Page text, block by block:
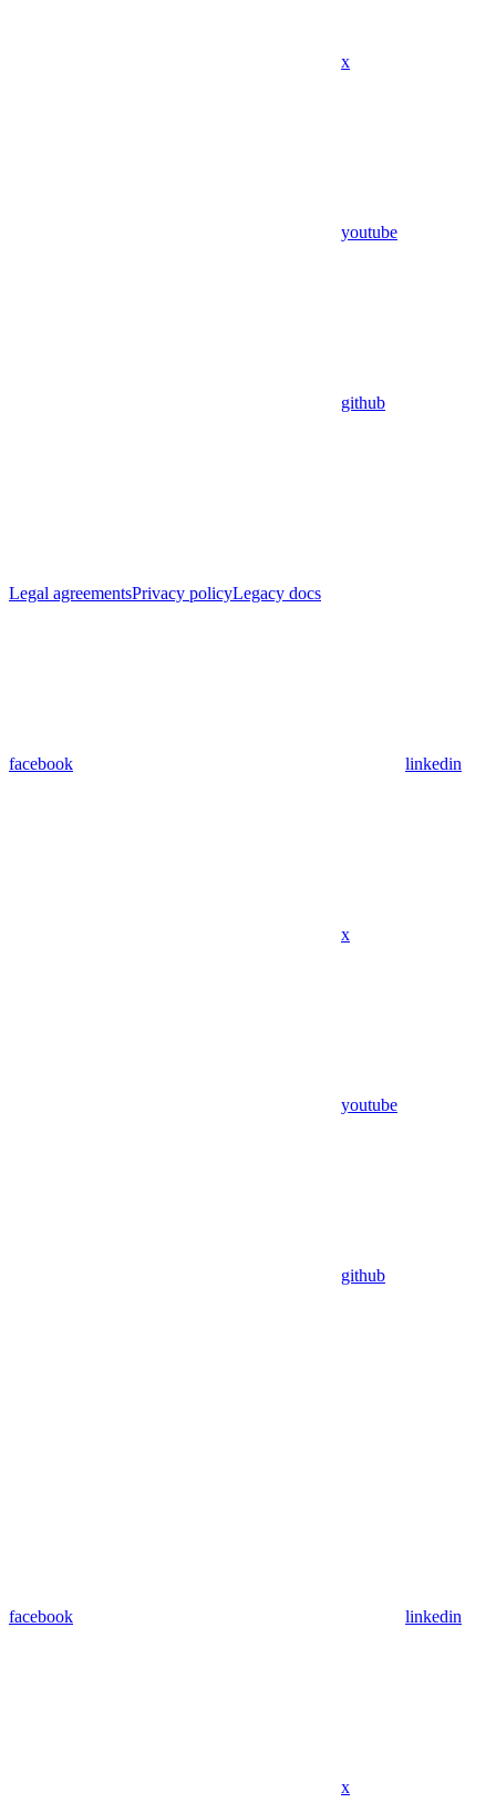
x
youtube
github
Legal agreementsPrivacy policyLegacy docs
facebook linkedin
x
youtube
github
facebook linkedin
x